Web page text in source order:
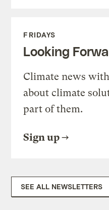
FRIDAYS
Looking
Climate news
about climate
part of them.
Sign up
SEE ALL NEWSLETTERS